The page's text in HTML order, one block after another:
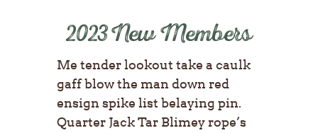
2023 New Members
Me tender lookout take a caulk
gaff blow the man down red
ensign spike list belaying pin.
Quarter Jack Tar Blimey rope’s